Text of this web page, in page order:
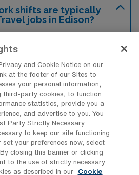
shifts are typically
jobs in Edison?
and 12 N. These shift
depending on your
durations are
for Intensive Care Unit
Edison, NJ?
Unit RN Travel jobs in
and Cookie Notice on our
at the footer of our Sites to
your personal information,
third-party cookies, to function
statistics, provide you a
and advertise to you. You
Party Strictly Necessary
to keep our site functioning
your preferences now, select
By closing this banner or clicking
to the use of strictly necessary
as described in our
Cookie